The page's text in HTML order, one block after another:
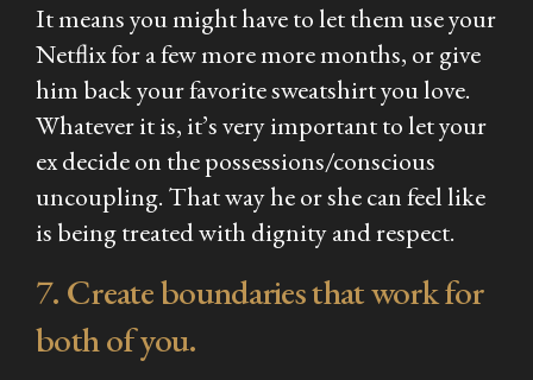
It means you might have to let them use your
Netflix for a few more more months, or give
him back your favorite sweatshirt you love.
Whatever it is, it’s very important to let your
ex decide on the possessions/conscious
uncoupling. That way he or she can feel like
is being treated with dignity and respect.
7. Create boundaries that work for
both of you.